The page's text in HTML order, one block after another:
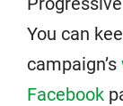
You can
campaign’s
Facebook